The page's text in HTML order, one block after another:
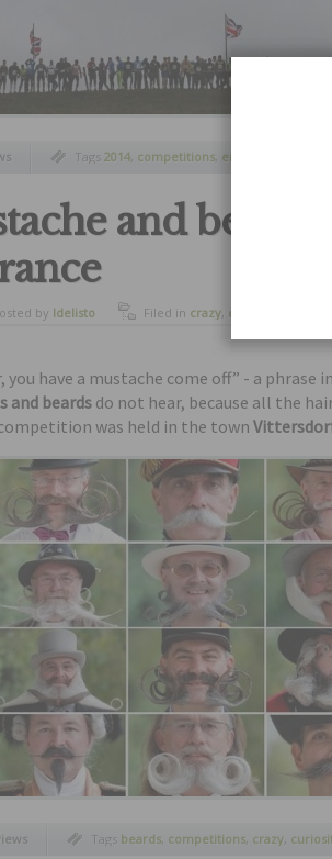
Tags 2014 competitions england
challenge
and beard
by ldelisto Filed in crazy, curiosity
you have a mustache come off” - a phrase
and beards do not hear, because all the
was held in the town
Tags beards competitions crazy,
funny humor